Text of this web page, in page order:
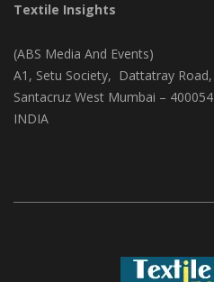
Textile Insights
(ABS Media And Events)
A1, Setu Society, Dattatray Road,
Santacruz West Mumbai – 400054
INDIA